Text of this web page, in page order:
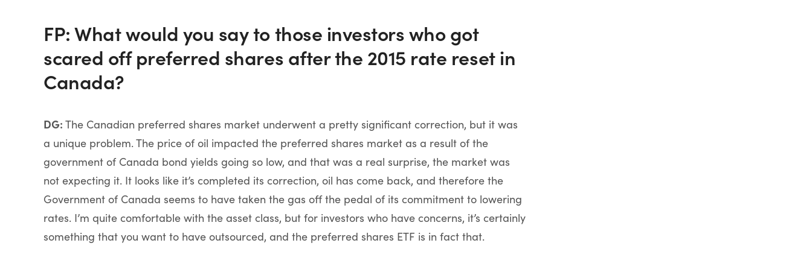
FP: What would you say to those investors who got
scared off preferred shares after the 2015 rate reset in
Canada?
DG: The Canadian preferred shares market underwent a pretty significant correction, but it was
a unique problem. The price of oil impacted the preferred shares market as a result of the
government of Canada bond yields going so low, and that was a real surprise, the market was
not expecting it. It looks like it’s completed its correction, oil has come back, and therefore the
Government of Canada seems to have taken the gas off the pedal of its commitment to lowering
rates. I’m quite comfortable with the asset class, but for investors who have concerns, it’s certainly
something that you want to have outsourced, and the preferred shares ETF is in fact that.